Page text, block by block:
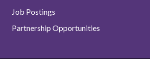
Job Postings
Partnership Opportunities